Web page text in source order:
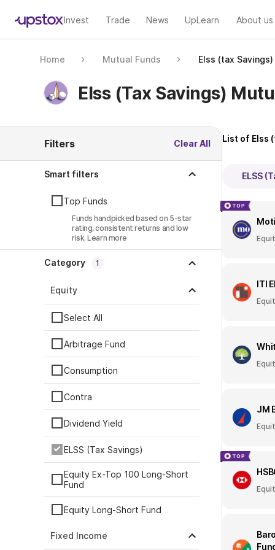
Invest Trade News UpLearn About us
Home Mutual Funds Elss (tax
Elss (tax Savings)
Filters Clear All
Smart filters
Top Funds
Funds handpicked based on 5-star
rating, consistent returns and low
risk. Learn more
Category 1
Equity
Select All
Arbitrage Fund
Consumption
Contra
Dividend Yield
ELSS (Tax Savings)
Equity Ex-Top 100 Long-Short
Fund
Equity Long-Short Fund
ESG
Fixed Income
List of Elss
ELSS
ITI
JM